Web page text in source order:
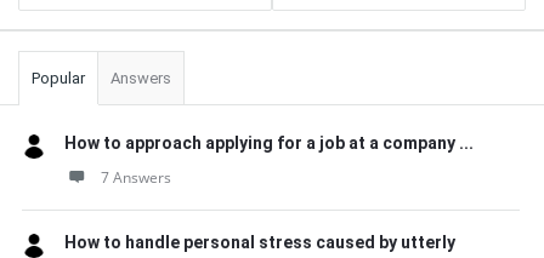
Popular Answers
How to approach applying for a job at a company ...
7 Answers
How to handle personal stress caused by utterly